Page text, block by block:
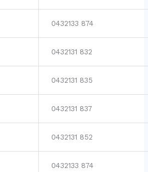
0432133 874
0432131 832
0432131 835
0432131 837
0432131 852
0432133 874